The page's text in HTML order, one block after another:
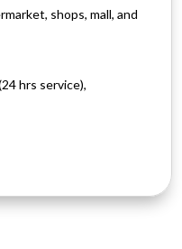
shops, mall, and
hrs service),